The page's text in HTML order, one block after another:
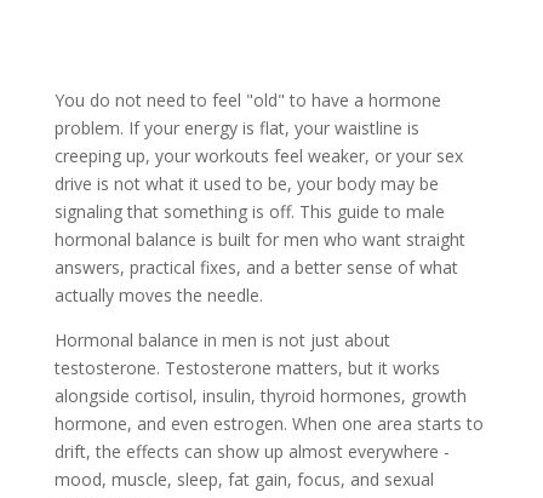
You do not need to feel "old" to have a hormone
problem. If your energy is flat, your waistline is
creeping up, your workouts feel weaker, or your sex
drive is not what it used to be, your body may be
signaling that something is off. This guide to male
hormonal balance is built for men who want straight
answers, practical fixes, and a better sense of what
actually moves the needle.
Hormonal balance in men is not just about
testosterone. Testosterone matters, but it works
alongside cortisol, insulin, thyroid hormones, growth
hormone, and even estrogen. When one area starts to
drift, the effects can show up almost everywhere -
mood, muscle, sleep, fat gain, focus, and sexual